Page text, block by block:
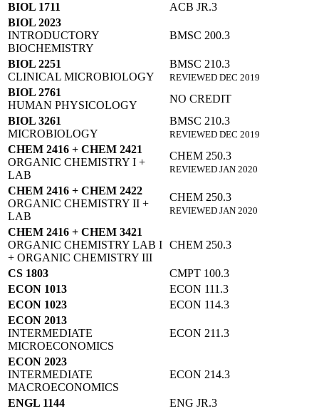
BIOL 1711
ACB JR.3
BIOL 2023
INTRODUCTORY
BIOCHEMISTRY
BMSC 200.3
BIOL 2251
CLINICAL MICROBIOLOGY
BMSC 210.3
REVIEWED DEC 2019
BIOL 2761
HUMAN PHYSICOLOGY
NO CREDIT
BIOL 3261
MICROBIOLOGY
BMSC 210.3
REVIEWED DEC 2019
CHEM 2416 + CHEM 2421
ORGANIC CHEMISTRY I +
LAB
CHEM 250.3
REVIEWED JAN 2020
CHEM 2416 + CHEM 2422
ORGANIC CHEMISTRY II +
LAB
CHEM 250.3
REVIEWED JAN 2020
CHEM 2416 + CHEM 3421
ORGANIC CHEMISTRY LAB I
+ ORGANIC CHEMISTRY III
CHEM 250.3
CS 1803
CMPT 100.3
ECON 1013
ECON 111.3
ECON 1023
ECON 114.3
ECON 2013
INTERMEDIATE
MICROECONOMICS
ECON 211.3
ECON 2023
INTERMEDIATE
MACROECONOMICS
ECON 214.3
ENGL 1144
ENG JR.3